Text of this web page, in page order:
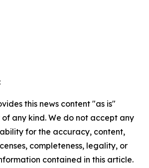
this news content "as is"
any kind. We do not accept any
for the accuracy, content,
completeness, legality, or
contained in this article.